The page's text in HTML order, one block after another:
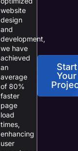
website
design
and
development,
we have
achieved
an
average
of 80%
faster
page
load
times,
enhancing
user
Start
Your